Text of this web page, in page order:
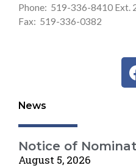
Phone: 519-336-8410 Ext.
Fax: 519-336-0382
News
Notice of
August 5, 2026